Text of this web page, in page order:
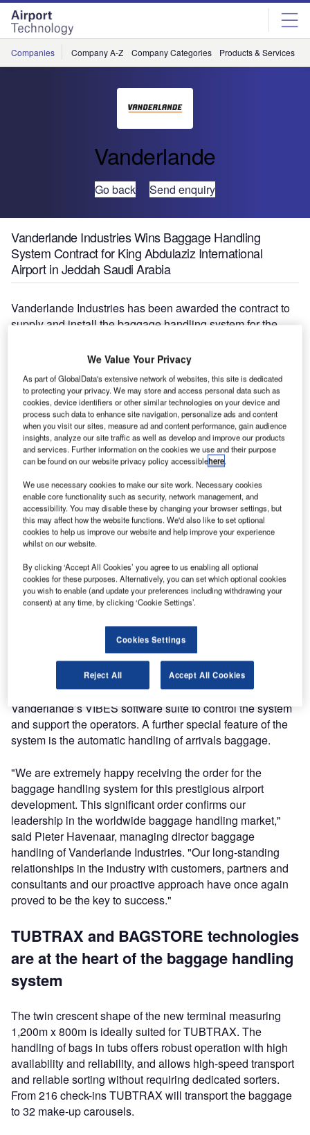
Skip
menu
Skip
page
content
Companies Company A-Z Company Categories Products & Services
Vanderlande
Go back Send enquiry
Vanderlande Industries Wins Baggage Handling
System Contract for King Abdulaziz International
Airport in Jeddah Saudi Arabia
Vanderlande Industries has been awarded the contract to
supply and install the baggage handling system for the
Jeddah, Saudi Arabia. The contract has a value of over
€125m, one of the largest contracts in recent years in the
world. The new terminal will open in 2014.
The baggage handling system order forms part of the total
contract for the terminal which was awarded to the Saudi
Binladen Group, one of the largest contractors in the
Middle East. The owner of the airport is the General
Authority of Civil Aviation (GACA).
Vanderlande Industries was selected because of the
confidence of the customer and partners in its technology,
project management, IT and O&M capabilities. These are
underlined by the company’s numerous references at
airports in the region and around the world.
The baggage handling system will be based on
Vanderlande’s innovative TUBTRAX concept, to transport
baggage at high speed in tubs over distances of more than
1km in the terminal. Automated, space-saving storage of
early bags will be provided by the company’s unique
BAGSTORE system. Efficient operation is ensured by
Vanderlande’s VIBES software suite to control the system
and support the operators. A further special feature of the
system is the automatic handling of arrivals baggage.
"We are extremely happy receiving the order for the
baggage handling system for this prestigious airport
development. This significant order confirms our
leadership in the worldwide baggage handling market,"
said Pieter Havenaar, managing director baggage
handling of Vanderlande Industries. "Our long-standing
relationships in the industry with customers, partners and
consultants and our proactive approach have once again
proved to be the key to success."
TUBTRAX and BAGSTORE technologies
are at the heart of the baggage handling
system
The twin crescent shape of the new terminal measuring
1,200m x 800m is ideally suited for TUBTRAX. The
handling of bags in tubs offers robust operation with high
availability and reliability, and allows high-speed transport
and reliable sorting without requiring dedicated sorters.
From 216 check-ins TUBTRAX will transport the baggage
to 32 make-up carousels.
We Value Your Privacy
As part of GlobalData's extensive network of websites, this site is dedicated
to protecting your privacy. We may store and access personal data such as
cookies, device identifiers or other similar technologies on your device and
process such data to enhance site navigation, personalize ads and content
when you visit our sites, measure ad and content performance, gain audience
insights, analyze our site traffic as well as develop and improve our products
and services. Further information on the cookies we use and their purpose
can be found on our website privacy policy accessiblehere.
We use necessary cookies to make our site work. Necessary cookies
enable core functionality such as security, network management, and
accessibility. You may disable these by changing your browser settings, but
this may affect how the website functions. We'd also like to set optional
cookies to help us improve our website and help improve your experience
whilst on our website.
By clicking ‘Accept All Cookies’ you agree to us enabling all optional
cookies for these purposes. Alternatively, you can set which optional cookies
you wish to enable (and update your preferences including withdrawing your
consent) at any time, by clicking ‘Cookie Settings’.
Cookies Settings
Reject All Accept All Cookies